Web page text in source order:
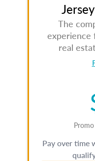
The
experience
real
Pay over time